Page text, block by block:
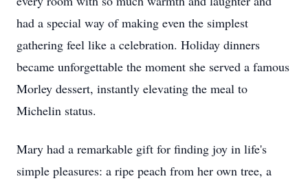
had a special way of making even the simplest
gathering feel like a celebration. Holiday dinners
became unforgettable the moment she served a famous
Morley dessert, instantly elevating the meal to
Michelin status.
Mary had a remarkable gift for finding joy in life's
simple pleasures: a ripe peach from her own tree, a